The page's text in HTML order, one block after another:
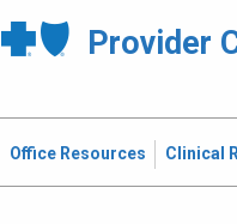
Provider
Office Resources Clinical